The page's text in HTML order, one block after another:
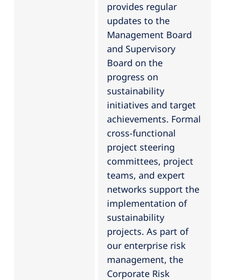
provides regular
updates to the
Management Board
and Supervisory
Board on the
progress on
sustainability
initiatives and target
achievements. Formal
cross-functional
project steering
committees, project
teams, and expert
networks support the
implementation of
sustainability
projects. As part of
our enterprise risk
management, the
Corporate Risk